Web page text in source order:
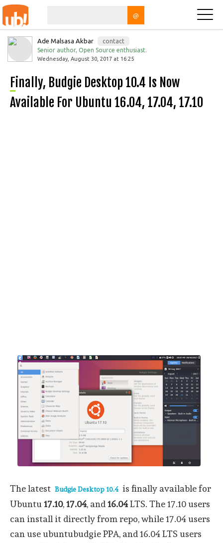
@
Ade Malsasa Akbar
contact
Senior author, Open Source enthusiast.
Wednesday, August 30, 2017 at 16:25
Finally, Budgie Desktop 10.4 Is Now
Available For Ubuntu 16.04, 17.04, 17.10
The latest Budgie Desktop 10.4 is finally available for
Ubuntu 17.10,17.04, and 16.04LTS. The 17.10 users
can install it directly from repo, while 17.04 users
can use ubuntubudgie PPA, and 16.04 LTS users